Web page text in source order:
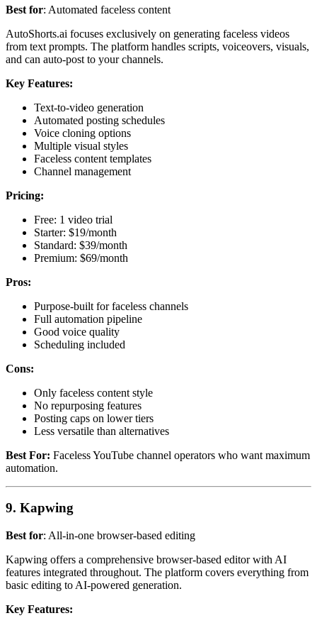
Best for: Automated faceless content
AutoShorts.ai focuses exclusively on generating faceless videos
from text prompts. The platform handles scripts, voiceovers, visuals,
and can auto-post to your channels.
Key Features:
Text-to-video generation
Automated posting schedules
Voice cloning options
Multiple visual styles
Faceless content templates
Channel management
Pricing:
Free: 1 video trial
Starter: $19/month
Standard: $39/month
Premium: $69/month
Pros:
Purpose-built for faceless channels
Full automation pipeline
Good voice quality
Scheduling included
Cons:
Only faceless content style
No repurposing features
Posting caps on lower tiers
Less versatile than alternatives
Best For: Faceless YouTube channel operators who want maximum
automation.
9. Kapwing
Best for: All-in-one browser-based editing
Kapwing offers a comprehensive browser-based editor with AI
features integrated throughout. The platform covers everything from
basic editing to AI-powered generation.
Key Features: